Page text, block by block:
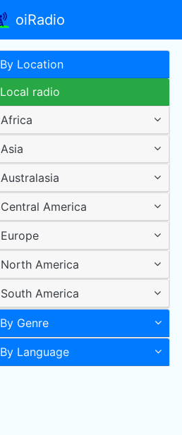
oiRadio
By Location
Local radio
Africa
Asia
Australasia
Central America
Europe
North America
South America
By Genre
By Language